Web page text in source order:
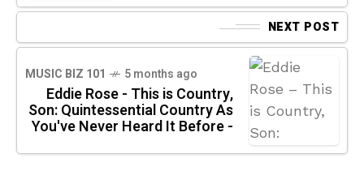
NEXT POST
MUSIC BIZ 101 5 months ago
Eddie Rose - This is Country,
Son: Quintessential Country As
You've Never Heard It Before -